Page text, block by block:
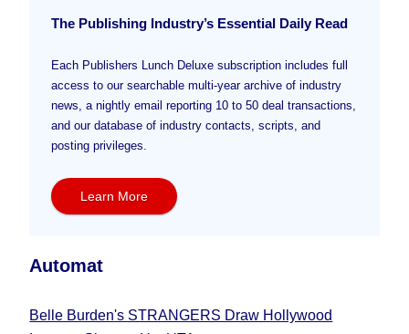
The Publishing Industry’s Essential Daily Read
Each Publishers Lunch Deluxe subscription includes full
access to our searchable multi-year archive of industry
news, a nightly email reporting 10 to 50 deal transactions,
and our database of industry contacts, scripts, and
posting privileges.
Learn More
Automat
Belle Burden's STRANGERS Draw Hollywood